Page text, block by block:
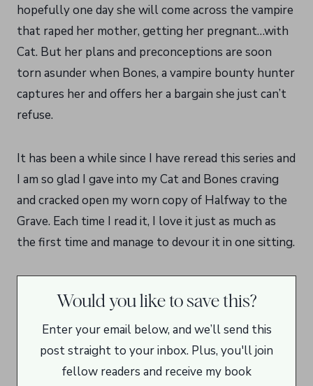
hopefully one day she will come across the vampire
that raped her mother, getting her pregnant…with
Cat. But her plans and preconceptions are soon
torn asunder when Bones, a vampire bounty hunter
captures her and offers her a bargain she just can’t
refuse.
It has been a while since I have reread this series and
I am so glad I gave into my Cat and Bones craving
and cracked open my worn copy of Halfway to the
Grave. Each time I read it, I love it just as much as
the first time and manage to devour it in one sitting.
Would you like to save this?
Enter your email below, and we’ll send this
post straight to your inbox. Plus, you'll join
fellow readers and receive my book